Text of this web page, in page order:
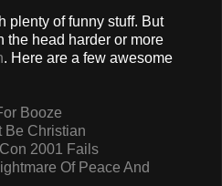
plenty of funny stuff. But
the head harder or more
. Here are a few awesome
Booze
Be Christian
2001 Fails
Of Peace And